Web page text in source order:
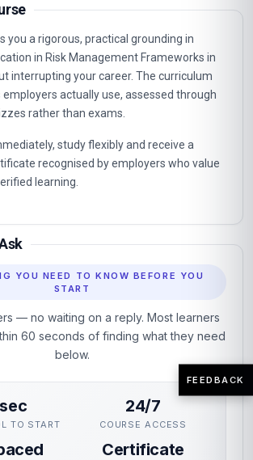
you a rigorous, practical grounding in
in Risk Management Frameworks in
interrupting your career. The curriculum
actually use, assessed through
rather than exams.
study flexibly and receive a
recognised by employers who value
learning.
YOU NEED TO KNOW BEFORE YOU
START
— no waiting on a reply. Most learners
60 seconds of finding what they need
below.
TO START
24/7
COURSE ACCESS
Certificate
FEEDBACK